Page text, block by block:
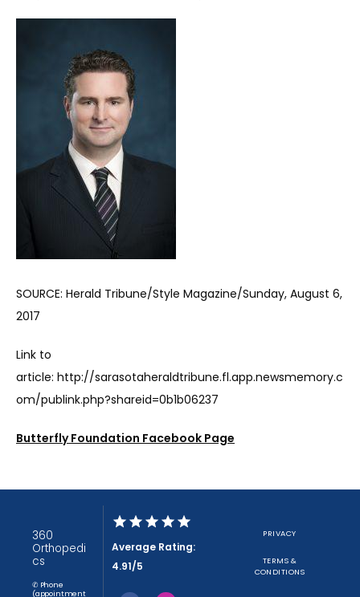
SOURCE: Herald Tribune/Style Magazine/Sunday, August 6,
2017
Link to
article: http://sarasotaheraldtribune.fl.app.newsmemory.c
om/publink.php?shareid=0b1b06237
Butterfly Foundation Facebook Page
360
Orthopedi
cs
✆ Phone
(appointment
Average Rating:
4.91/5
PRIVACY
TERMS &
CONDITIONS